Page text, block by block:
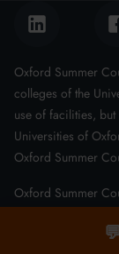
Oxford Summer
colleges of the
use of facilities,
Universities of
Oxford Summer
Oxford Summer
💬